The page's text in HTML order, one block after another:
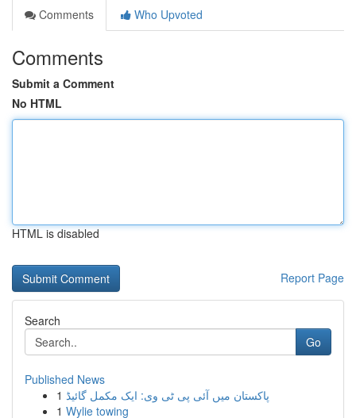
Comments
Who Upvoted
Comments
Submit a Comment
No HTML
HTML is disabled
Report Page
Search
Go
Published News
1 پاکستان میں آئی پی ٹی وی: ایک مکمل گائیڈ
1 Wylie towing